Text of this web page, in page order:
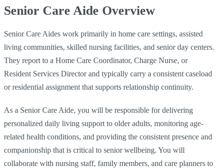
Senior Care Aide Overview
Senior Care Aides work primarily in home care settings, assisted
living communities, skilled nursing facilities, and senior day centers.
They report to a Home Care Coordinator, Charge Nurse, or
Resident Services Director and typically carry a consistent caseload
or residential assignment that supports relationship continuity.
As a Senior Care Aide, you will be responsible for delivering
personalized daily living support to older adults, monitoring age-
related health conditions, and providing the consistent presence and
companionship that is critical to senior wellbeing. You will
collaborate with nursing staff, family members, and care planners to